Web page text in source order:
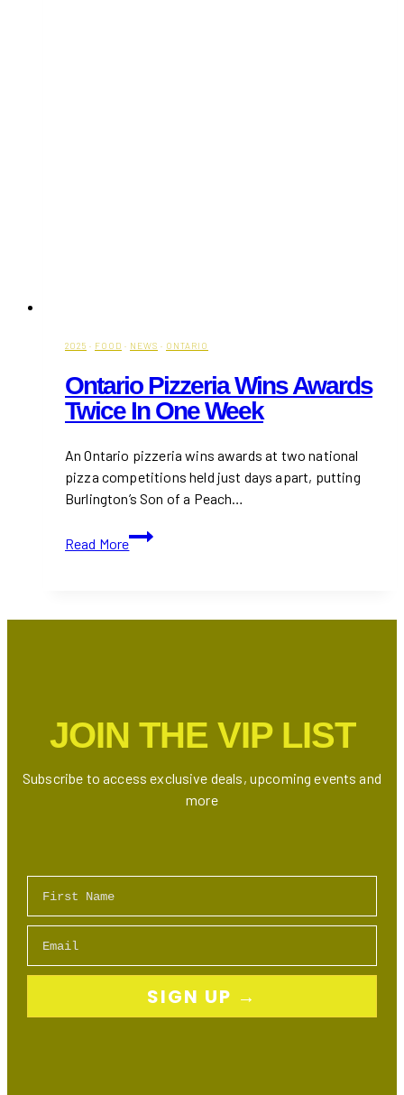
2025 · FOOD · NEWS · ONTARIO
Ontario Pizzeria Wins Awards
Twice In One Week
An Ontario pizzeria wins awards at two national
pizza competitions held just days apart, putting
Burlington’s Son of a Peach…
Read More
Ontario
Pizzeria
Twice
JOIN THE VIP LIST
Subscribe to access exclusive deals, upcoming events and
more
SIGN UP →